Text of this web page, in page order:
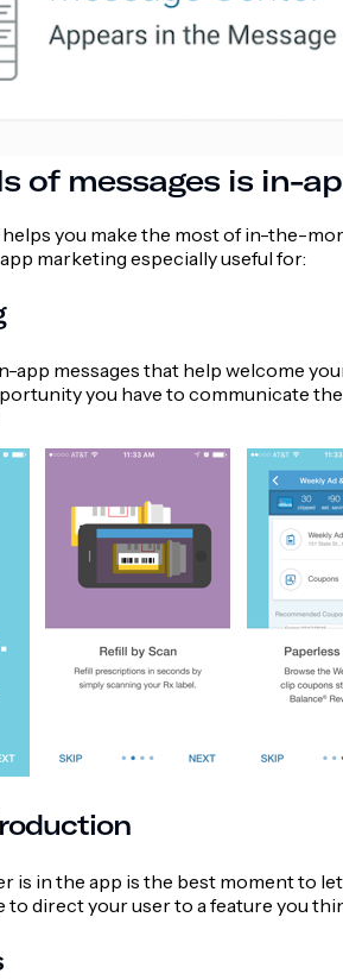
of messages is in-
you make the most of in-the-
marketing especially useful for:
app messages that help welcome
you have to communicate
is in the app is the best moment to
to direct your user to a feature you